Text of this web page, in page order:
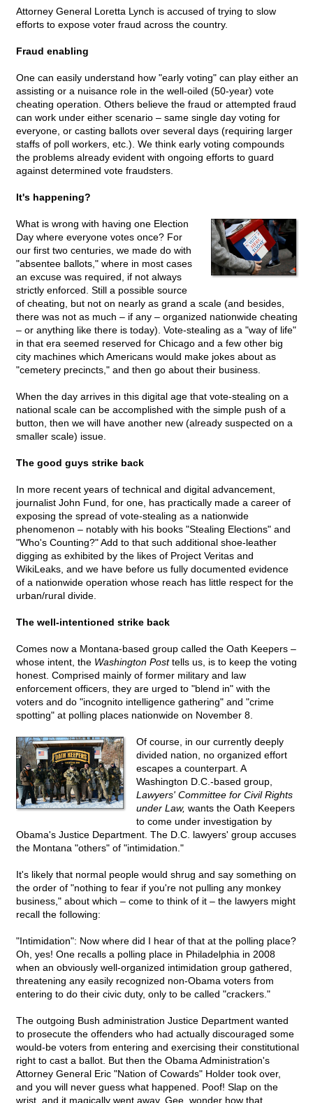
Attorney General Loretta Lynch is accused of trying to slow
efforts to expose voter fraud across the country.
Fraud enabling
One can easily understand how "early voting" can play either an
assisting or a nuisance role in the well-oiled (50-year) vote
cheating operation. Others believe the fraud or attempted fraud
can work under either scenario – same single day voting for
everyone, or casting ballots over several days (requiring larger
staffs of poll workers, etc.). We think early voting compounds
the problems already evident with ongoing efforts to guard
against determined vote fraudsters.
It's happening?
What is wrong with having one Election
Day where everyone votes once? For
our first two centuries, we made do with
"absentee ballots," where in most cases
an excuse was required, if not always
strictly enforced. Still a possible source
of cheating, but not on nearly as grand a scale (and besides,
there was not as much – if any – organized nationwide cheating
– or anything like there is today). Vote-stealing as a "way of life"
in that era seemed reserved for Chicago and a few other big
city machines which Americans would make jokes about as
"cemetery precincts," and then go about their business.
When the day arrives in this digital age that vote-stealing on a
national scale can be accomplished with the simple push of a
button, then we will have another new (already suspected on a
smaller scale) issue.
The good guys strike back
In more recent years of technical and digital advancement,
journalist John Fund, for one, has practically made a career of
exposing the spread of vote-stealing as a nationwide
phenomenon – notably with his books "Stealing Elections" and
"Who's Counting?" Add to that such additional shoe-leather
digging as exhibited by the likes of Project Veritas and
WikiLeaks, and we have before us fully documented evidence
of a nationwide operation whose reach has little respect for the
urban/rural divide.
The well-intentioned strike back
Comes now a Montana-based group called the Oath Keepers –
whose intent, the Washington Posttells us, is to keep the voting
honest. Comprised mainly of former military and law
enforcement officers, they are urged to "blend in" with the
voters and do "incognito intelligence gathering" and "crime
spotting" at polling places nationwide on November 8.
Of course, in our currently deeply
divided nation, no organized effort
escapes a counterpart. A
Washington D.C.-based group,
Lawyers' Committee for Civil Rights
under Law, wants the Oath Keepers
to come under investigation by
Obama's Justice Department. The D.C. lawyers' group accuses
the Montana "others" of "intimidation."
It's likely that normal people would shrug and say something on
the order of "nothing to fear if you're not pulling any monkey
business," about which – come to think of it – the lawyers might
recall the following:
"Intimidation": Now where did I hear of that at the polling place?
Oh, yes! One recalls a polling place in Philadelphia in 2008
when an obviously well-organized intimidation group gathered,
threatening any easily recognized non-Obama voters from
entering to do their civic duty, only to be called "crackers."
The outgoing Bush administration Justice Department wanted
to prosecute the offenders who had actually discouraged some
would-be voters from entering and exercising their constitutional
right to cast a ballot. But then the Obama Administration's
Attorney General Eric "Nation of Cowards" Holder took over,
and you will never guess what happened. Poof! Slap on the
wrist, and it magically went away. Gee, wonder how that